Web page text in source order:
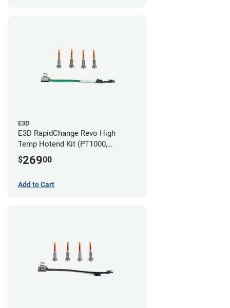
E3D
E3D RapidChange Revo High
Temp Hotend Kit (PT1000,
0.25mm, 0.4mm, 0.6mm, 0.8mm
Nozzles)
$26900
Add to Cart